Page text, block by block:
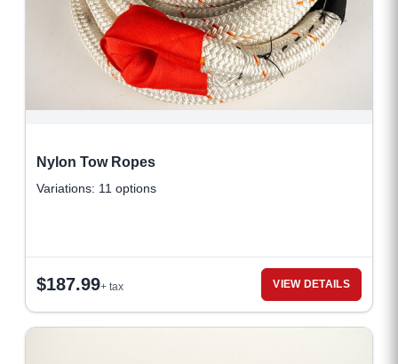
Nylon Tow Ropes
Variations: 11 options
$187.99+ tax VIEW DETAILS